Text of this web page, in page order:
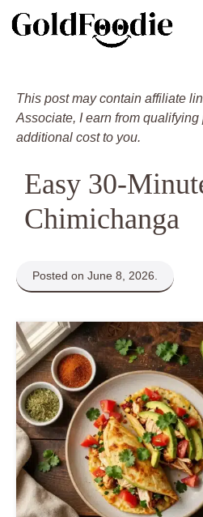
This post may contain affiliate
Associate, I earn from
additional cost to you.
Easy 30-
Chimichanga
Posted on June 8, 2026.